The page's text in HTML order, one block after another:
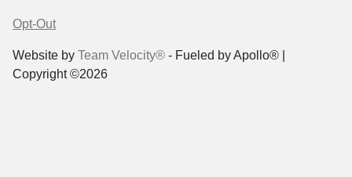
Opt-Out
Website by Team Velocity® - Fueled by Apollo® |
Copyright ©2026